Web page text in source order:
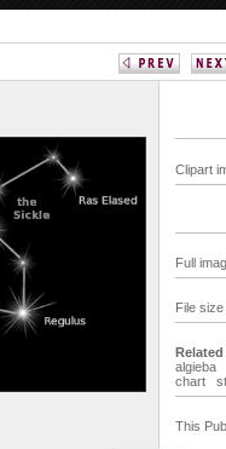
Clipart
Full
File
algieba
chart
This